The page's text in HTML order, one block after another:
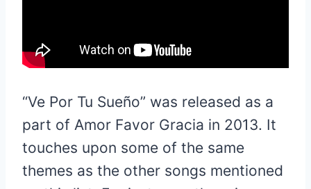
“Ve Por Tu Sueño” was released as a
part of Amor Favor Gracia in 2013. It
touches upon some of the same
themes as the other songs mentioned